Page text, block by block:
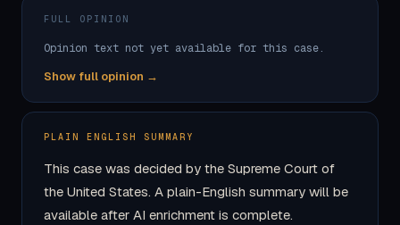
FULL OPINION
Opinion text not yet available for this case.
Show full opinion →
PLAIN ENGLISH SUMMARY
This case was decided by the Supreme Court of
the United States. A plain-English summary will be
available after AI enrichment is complete.